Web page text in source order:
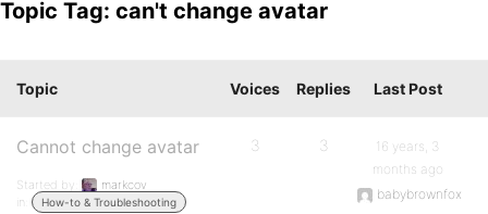
Topic Tag: can't change avatar
Topic Voices Replies Last Post
Cannot change avatar
Started by:
markcov
in:
How-to & Troubleshooting
3 3
16 years, 3
months ago
babybrownfox